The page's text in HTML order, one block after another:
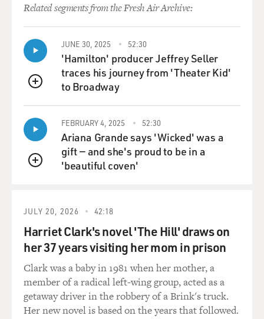
Related segments from the Fresh Air Archive:
QUEUE
JUNE 30, 2025 52:30
'Hamilton' producer Jeffrey Seller
traces his journey from 'Theater Kid'
to Broadway
QUEUE
FEBRUARY 4, 2025 52:30
Ariana Grande says 'Wicked' was a
gift — and she's proud to be in a
'beautiful coven'
JULY 20, 2026 42:18
Harriet Clark's novel 'The Hill' draws on
her 37 years visiting her mom in prison
Clark was a baby in 1981 when her mother, a
member of a radical left-wing group, acted as a
getaway driver in the robbery of a Brink's truck.
Her new novel is based on the years that followed.